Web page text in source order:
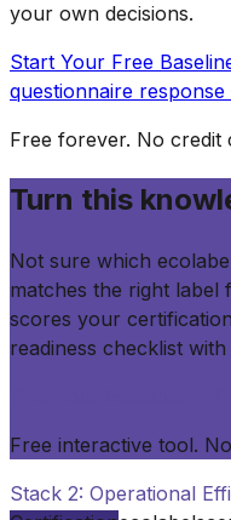
your own decisions.
Start Your Free
questionnaire
Free forever. No credit
Turn this
Not sure which
matches the right label
scores your
readiness checklist
Free interactive tool.
Stack 2: Operational